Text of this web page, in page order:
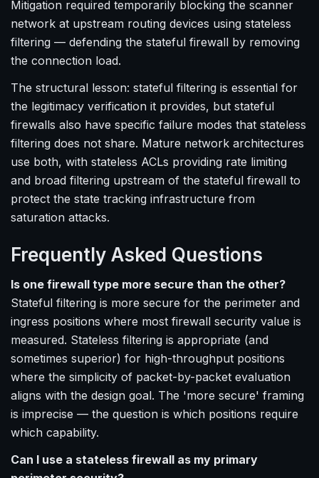
Mitigation required temporarily blocking the scanner
network at upstream routing devices using stateless
filtering — defending the stateful firewall by removing
the connection load.
The structural lesson: stateful filtering is essential for
the legitimacy verification it provides, but stateful
firewalls also have specific failure modes that stateless
filtering does not share. Mature network architectures
use both, with stateless ACLs providing rate limiting
and broad filtering upstream of the stateful firewall to
protect the state tracking infrastructure from
saturation attacks.
Frequently Asked Questions
Is one firewall type more secure than the other?
Stateful filtering is more secure for the perimeter and
ingress positions where most firewall security value is
measured. Stateless filtering is appropriate (and
sometimes superior) for high-throughput positions
where the simplicity of packet-by-packet evaluation
aligns with the design goal. The 'more secure' framing
is imprecise — the question is which positions require
which capability.
Can I use a stateless firewall as my primary